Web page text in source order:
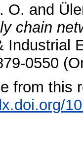
O. and
chain
Industrial
0550
from this